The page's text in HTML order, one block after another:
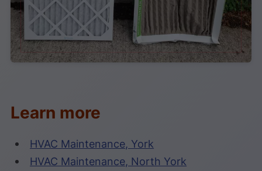
Learn more
HVAC Maintenance, York
HVAC Maintenance, North York